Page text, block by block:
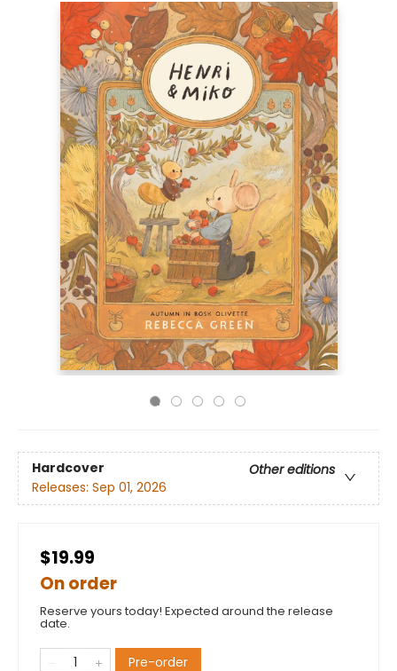
Hardcover
Other editions
Releases: Sep 01, 2026
$19.99
On order
Reserve yours today! Expected around the release
date.
Pre-order